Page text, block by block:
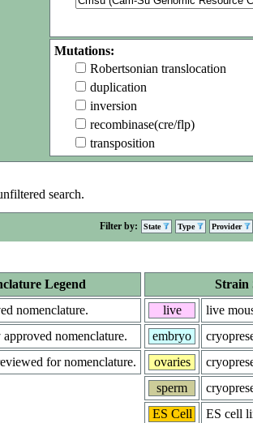
Mutations:
Robertsonian translocation
duplication
inversion
recombinase(cre/flp)
transposition
search.
Filter by: State Type Provider
Legend
nomenclature.
nomenclature.
for nomenclature.
Strain
live
live
embryo
ovaries
sperm
ES Cell
ES cell